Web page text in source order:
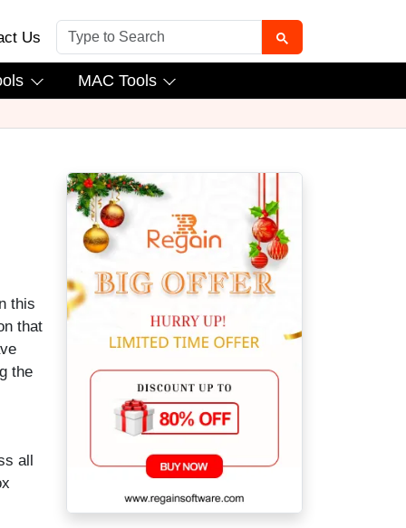
MAC Tools
Us
this
that
the
all